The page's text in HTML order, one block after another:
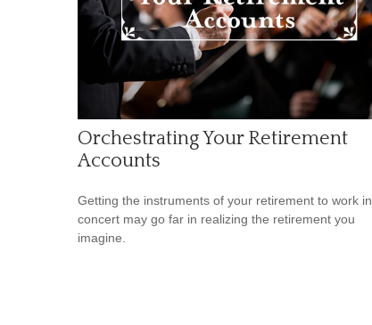
Orchestrating Your Retirement
Accounts
Getting the instruments of your retirement to work in
concert may go far in realizing the retirement you
imagine.